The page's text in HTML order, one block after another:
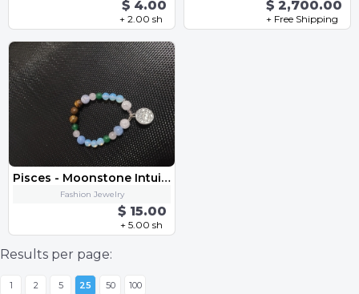
$ 4.00
+ 2.00 sh
$ 2,700.00
+ Free Shipping
Pisces - Moonstone Intuition Enhancing Bracelet
Fashion Jewelry
$ 15.00
+ 5.00 sh
Results per page:
1 2 5 25 50 100